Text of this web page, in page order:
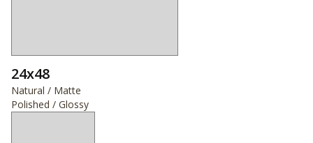
24x48
Natural / Matte
Polished / Glossy